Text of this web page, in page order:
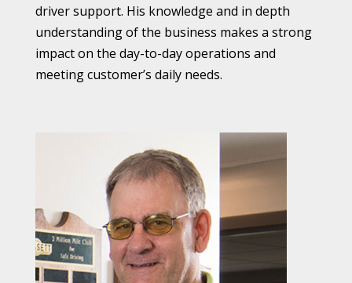
driver support. His knowledge and in depth
understanding of the business makes a strong
impact on the day-to-day operations and
meeting customer’s daily needs.